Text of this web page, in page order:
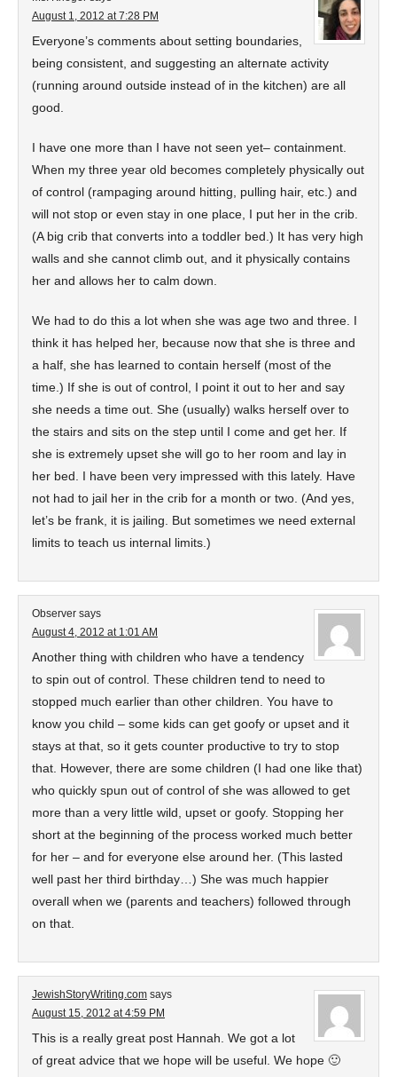
August 1, 2012 at 7:28 PM
Everyone’s comments about setting boundaries,
being consistent, and suggesting an alternate activity
(running around outside instead of in the kitchen) are all
good.
I have one more than I have not seen yet– containment.
When my three year old becomes completely physically out
of control (rampaging around hitting, pulling hair, etc.) and
will not stop or even stay in one place, I put her in the crib.
(A big crib that converts into a toddler bed.) It has very high
walls and she cannot climb out, and it physically contains
her and allows her to calm down.
We had to do this a lot when she was age two and three. I
think it has helped her, because now that she is three and
a half, she has learned to contain herself (most of the
time.) If she is out of control, I point it out to her and say
she needs a time out. She (usually) walks herself over to
the stairs and sits on the step until I come and get her. If
she is extremely upset she will go to her room and lay in
her bed. I have been very impressed with this lately. Have
not had to jail her in the crib for a month or two. (And yes,
let’s be frank, it is jailing. But sometimes we need external
limits to teach us internal limits.)
Observer says
August 4, 2012 at 1:01 AM
Another thing with children who have a tendency
to spin out of control. These children tend to need to
stopped much earlier than other children. You have to
know you child – some kids can get goofy or upset and it
stays at that, so it gets counter productive to try to stop
that. However, there are some children (I had one like that)
who quickly spun out of control of she was allowed to get
more than a very little wild, upset or goofy. Stopping her
short at the beginning of the process worked much better
for her – and for everyone else around her. (This lasted
well past her third birthday…) She was much happier
overall when we (parents and teachers) followed through
on that.
JewishStoryWriting.com says
August 15, 2012 at 4:59 PM
This is a really great post Hannah. We got a lot
of great advice that we hope will be useful. We hope 🙂